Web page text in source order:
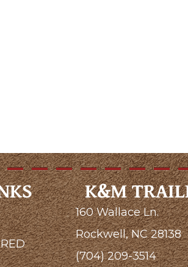
K&M
160 Wallace Ln.
Rockwell, NC 28138
(704) 209-3514